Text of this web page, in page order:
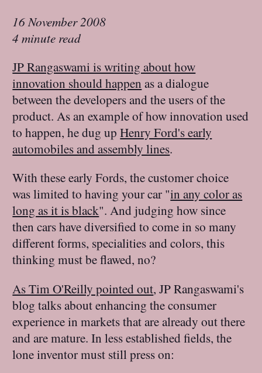
16 November 2008
4 minute read
JP Rangaswami is writing about how
innovation should happen as a dialogue
between the developers and the users of the
product. As an example of how innovation used
to happen, he dug upHenry Ford's early
automobiles and assembly lines.
With these early Fords, the customer choice
was limited to having your car "in any color as
long as it is black". And judging how since
then cars have diversified to come in so many
different forms, specialities and colors, this
thinking must be flawed, no?
As Tim O'Reilly pointed out, JP Rangaswami's
blog talks about enhancing the consumer
experience in markets that are already out there
and are mature. In less established fields, the
lone inventor must still press on: